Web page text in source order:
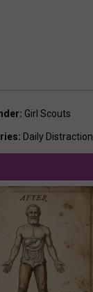
: Girl Scouts
: Daily Distraction